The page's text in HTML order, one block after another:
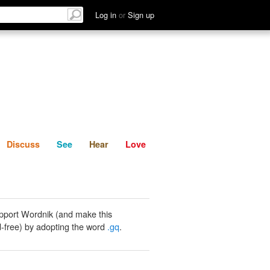
Log in or Sign up
Discuss See Hear
Discuss See Hear Love
Wordnik (and make this
free) by adopting the word .gq.